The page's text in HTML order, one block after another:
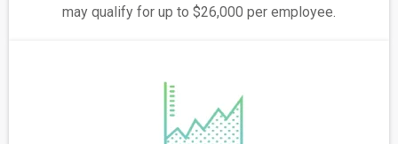
may qualify for up to $26,000 per employee.